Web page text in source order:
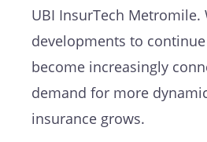
UBI InsurTech Metromile.
developments to
become increasingly
demand for more
insurance grows.